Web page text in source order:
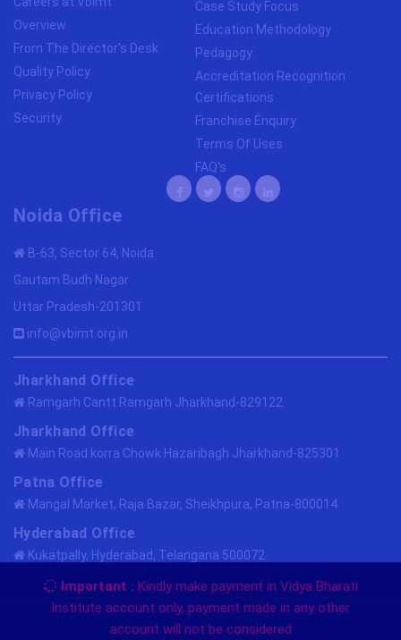
Overview
From The Director's Desk
Quality Policy
Privacy Policy
Security
Case Study Focus
Education Methodology
Pedagogy
Accreditation Recognition
Certifications
Franchise Enquiry
Terms Of Uses
FAQ's
Noida Office
B-63, Sector 64, Noida
Gautam Budh Nagar
Uttar Pradesh-201301
info@vbimt.org.in
Jharkhand Office
Ramgarh Cantt Ramgarh Jharkhand-829122
Jharkhand Office
Main Road korra Chowk Hazaribagh Jharkhand-825301
Patna Office
Mangal Market, Raja Bazar, Sheikhpura, Patna-800014
Hyderabad Office
Kukatpally, Hyderabad, Telangana 500072.
Copyright @2013 by vbimtedu.org.in. All Rights
Important : Kindly make payment in Vidya Bharati
Institute account only, payment made in any other
account will not be considered